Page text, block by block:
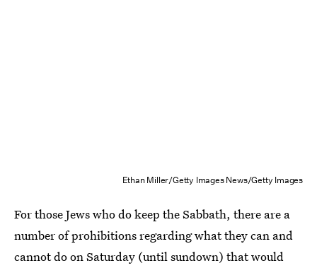
Ethan Miller/Getty Images News/Getty Images
For those Jews who do keep the Sabbath, there are a
number of prohibitions regarding what they can and
cannot do on Saturday (until sundown) that would